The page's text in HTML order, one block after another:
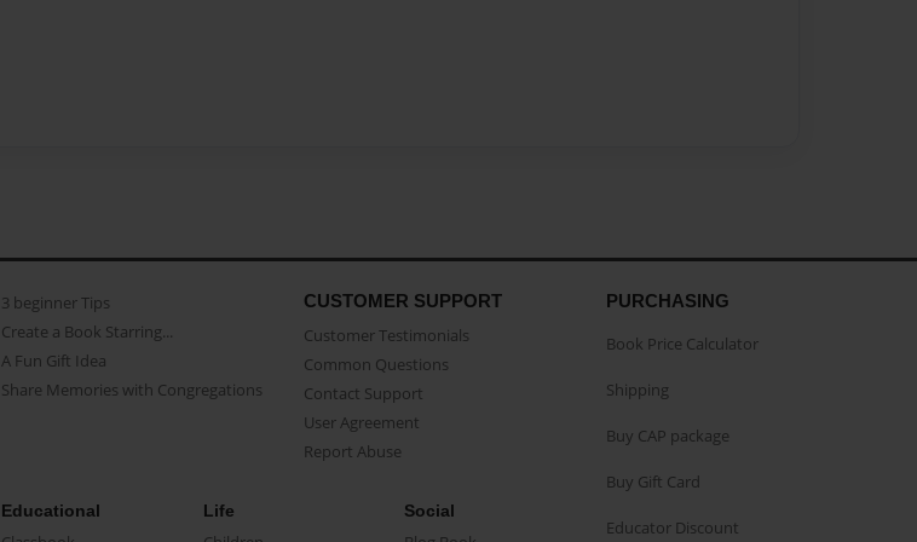
3 beginner Tips
Create a Book Starring...
A Fun Gift Idea
Share Memories with Congregations
CUSTOMER SUPPORT
Customer Testimonials
Common Questions
Contact Support
User Agreement
Report Abuse
Educational Life Social
PURCHASING
Book Price Calculator
Shipping
Buy CAP package
Buy Gift Card
Educator Discount